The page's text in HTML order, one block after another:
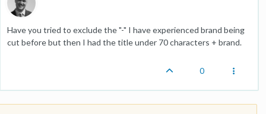
Have you tried to exclude the "-" I have experienced brand being
cut before but then I had the title under 70 characters + brand.
0